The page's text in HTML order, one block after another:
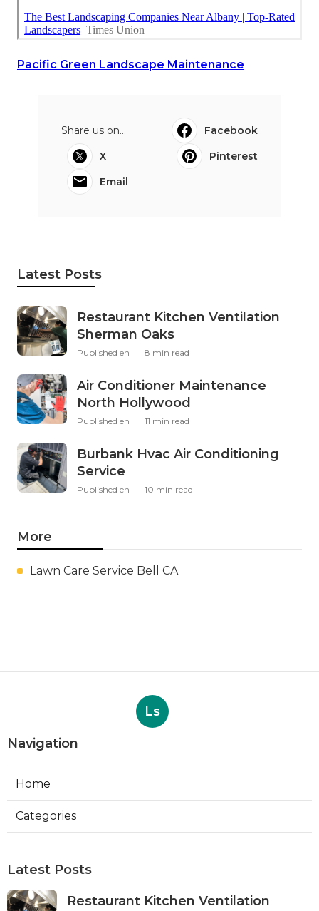
Pacific Green Landscape Maintenance
Share us on...
Facebook
X
Pinterest
Email
Latest Posts
Restaurant Kitchen Ventilation
Sherman Oaks
Published en 8 min read
Air Conditioner Maintenance
North Hollywood
Published en 11 min read
Burbank Hvac Air Conditioning
Service
Published en 10 min read
More
Lawn Care Service Bell CA
Ls
Navigation
Home
Categories
Latest Posts
Restaurant Kitchen Ventilation